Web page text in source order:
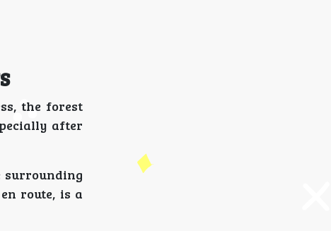
the forest
after
surrounding
route, is a